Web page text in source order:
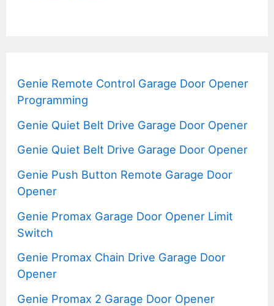
Genie Remote Control Garage Door Opener
Programming
Genie Quiet Belt Drive Garage Door Opener
Genie Quiet Belt Drive Garage Door Opener
Genie Push Button Remote Garage Door
Opener
Genie Promax Garage Door Opener Limit
Switch
Genie Promax Chain Drive Garage Door
Opener
Genie Promax 2 Garage Door Opener